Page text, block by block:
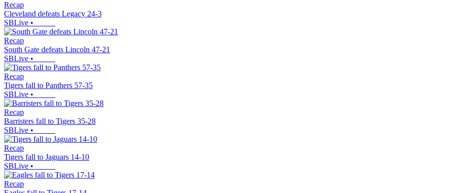
Recap
Cleveland defeats Legacy 24-3
SBLive •
Recap
South Gate defeats Lincoln 47-21
SBLive •
Recap
Tigers fall to Panthers 57-35
SBLive •
Recap
Barristers fall to Tigers 35-28
SBLive •
Recap
Tigers fall to Jaguars 14-10
SBLive •
Recap